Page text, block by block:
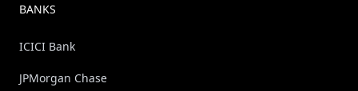
BANKS
ICICI Bank
JPMorgan Chase